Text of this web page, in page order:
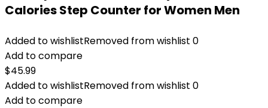
Calories Step Counter for Women Men
Added to wishlistRemoved from wishlist 0
Add to compare
$45.99
Added to wishlistRemoved from wishlist 0
Add to compare